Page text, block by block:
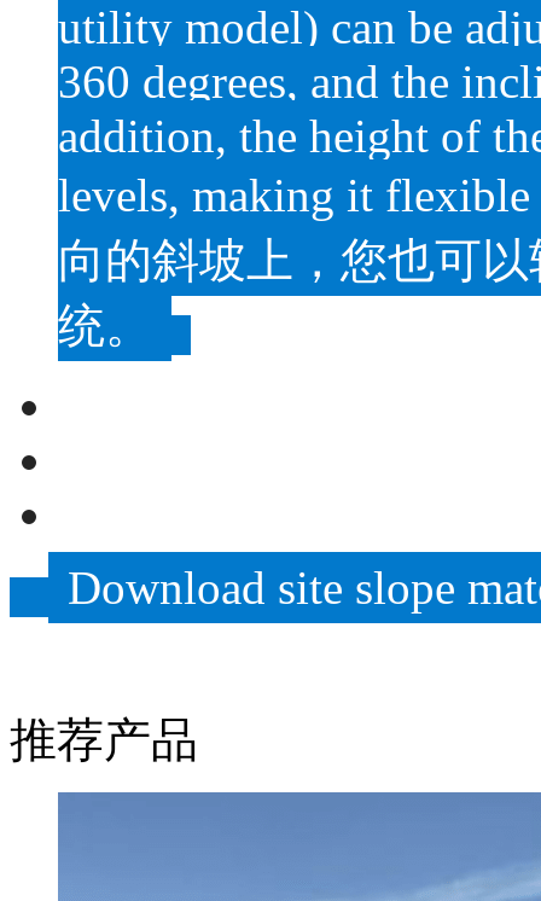
utility model) can be
360 degrees, and the
addition, the height of
levels, making it flexible
向的斜坡上，您也可
统。
Download site slope
推荐产品